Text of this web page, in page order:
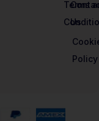
Us
Terms
Policy